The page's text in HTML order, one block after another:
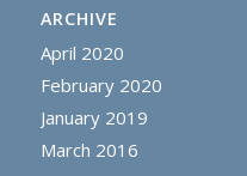
ARCHIVE
April 2020
February 2020
January 2019
March 2016